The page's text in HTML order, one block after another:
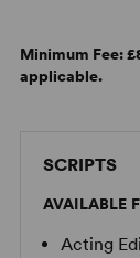
Minimum Fee:
applicable.
SCRIPTS
AVAILABLE
Acting